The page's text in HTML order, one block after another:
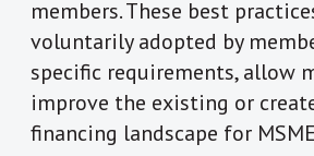
members. These best
voluntarily adopted by
specific requirements, allow
improve the existing or
financing landscape for